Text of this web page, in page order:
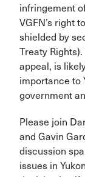
infringement
VGFN’s right
shielded by
Treaty
appeal, is
importance to
government
Please join
and Gavin
discussion
issues in